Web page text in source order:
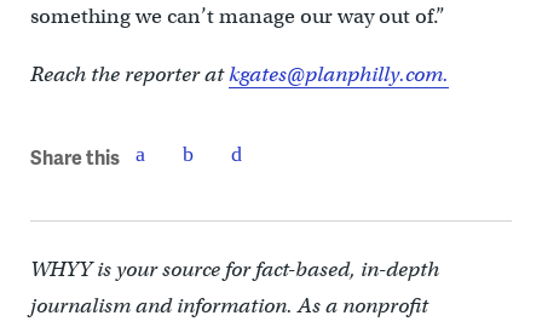
something we can’t manage our way out of.”
Reach the reporter atkgates@planphilly.com.
Share this
WHYY is your source for fact-based, in-depth
journalism and information. As a nonprofit